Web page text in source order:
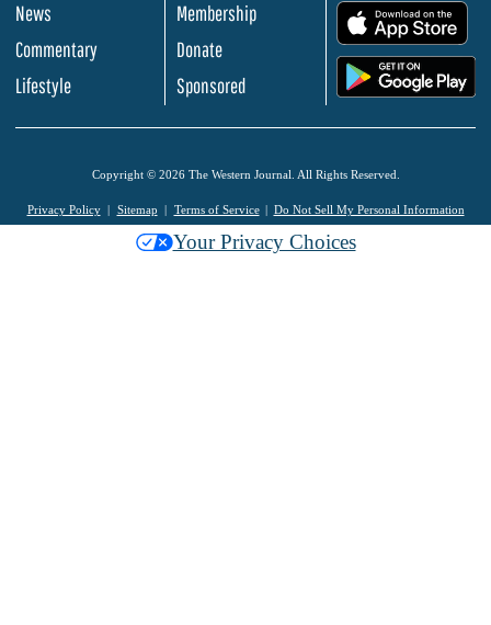
News
Commentary
Lifestyle
Membership
Donate
Sponsored
Copyright © 2026 The Western Journal. All Rights Reserved.
Privacy Policy Sitemap Terms of Service Do Not Sell My Personal Information
Your Privacy Choices